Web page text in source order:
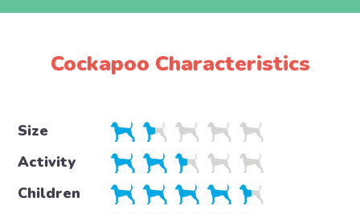
Cockapoo Characteristics
Size
Activity
Children